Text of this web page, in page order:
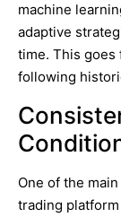
machine
adaptive
time. This
following
One of the
trading